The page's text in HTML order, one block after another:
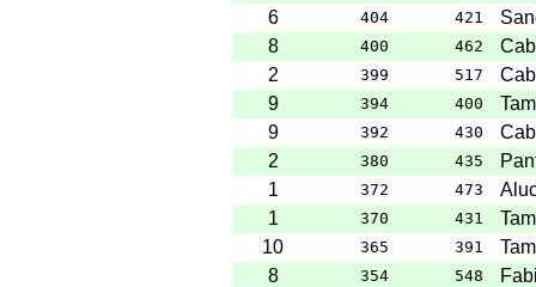
6
404 421
8
400 462
2
399 517
9
394 400
9
392 430
2
380 435
1
372 473
1
370 431
10
365 391
8
354 548